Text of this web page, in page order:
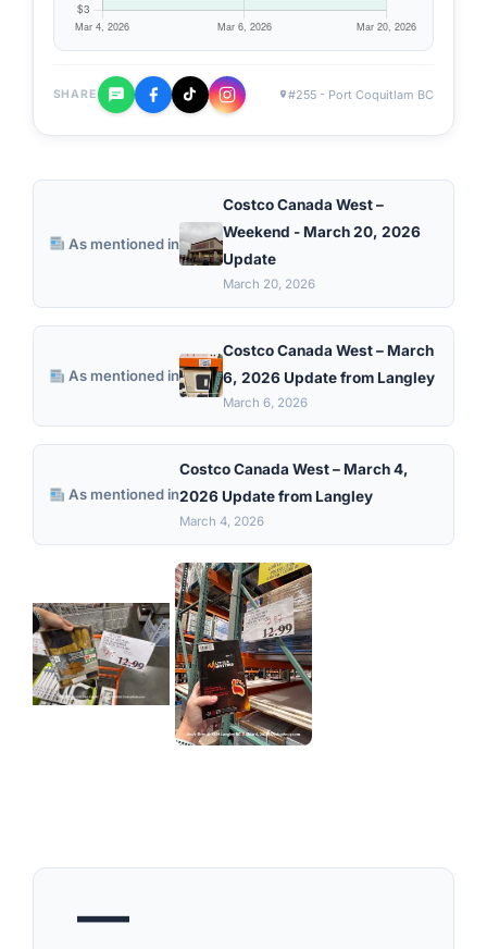
SHARE #255 - Port Coquitlam BC
As mentioned in
Costco Canada West –
Weekend - March 20, 2026
Update
March 20, 2026
As mentioned in
Costco Canada West – March
6, 2026 Update from Langley
March 6, 2026
As mentioned in
Costco Canada West – March 4,
2026 Update from Langley
March 4, 2026
—